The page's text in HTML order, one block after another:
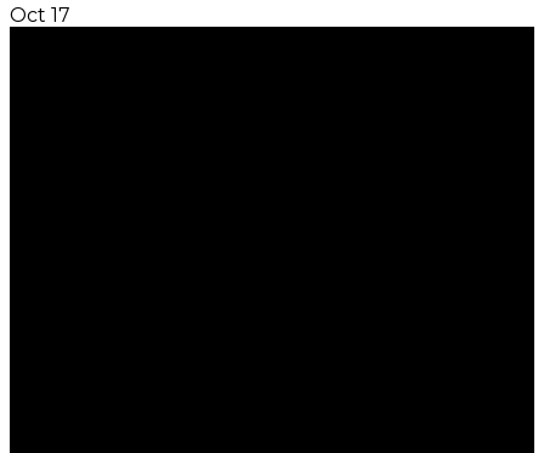
Oct 17